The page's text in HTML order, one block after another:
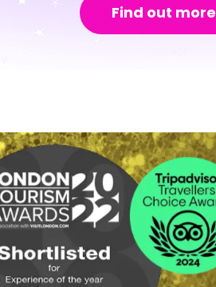
Find out more